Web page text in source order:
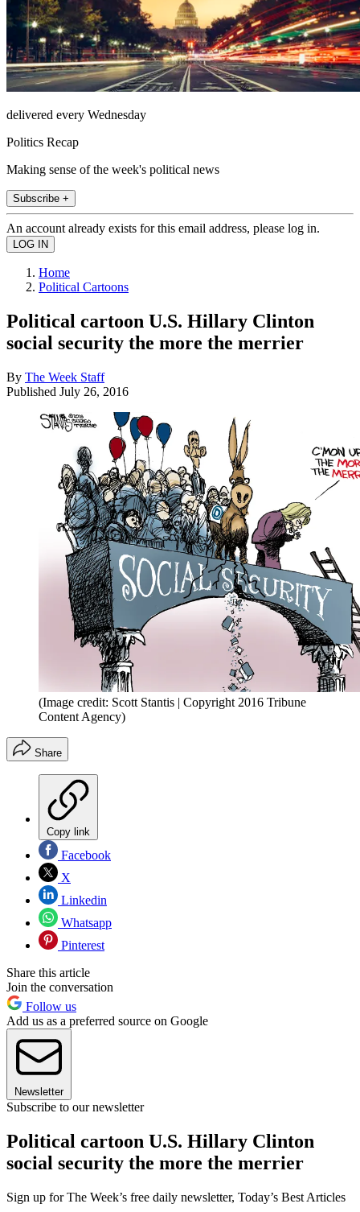
delivered every Wednesday
Politics Recap
Making sense of the week's political news
Subscribe +
An account already exists for this email address, please log in.
Home
Political Cartoons
Political cartoon U.S. Hillary Clinton
social security the more the merrier
By The Week Staff
Published July 26, 2016
(Image credit: Scott Stantis | Copyright 2016 Tribune
Content Agency)
Share
Copy link
Facebook
X
Linkedin
Whatsapp
Pinterest
Share this article
Join the conversation
Follow us
Add us as a preferred source on Google
Newsletter
Subscribe to our newsletter
Political cartoon U.S. Hillary Clinton
social security the more the merrier
Sign up for The Week’s free daily newsletter, Today’s Best Articles